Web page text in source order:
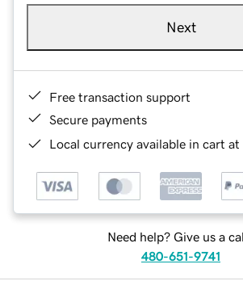
Next
Free transaction support
Secure payments
Local currency available in cart
Need help? Give us a
480-651-9741